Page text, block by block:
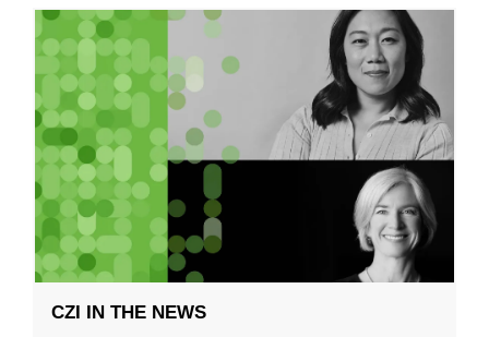
CZI IN THE NEWS